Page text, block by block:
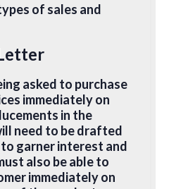
of sales and
asked to purchase
immediately on
in the
need to be drafted
garner interest and
also be able to
immediately on